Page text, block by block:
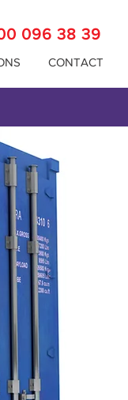
096 38 39
CONTACT